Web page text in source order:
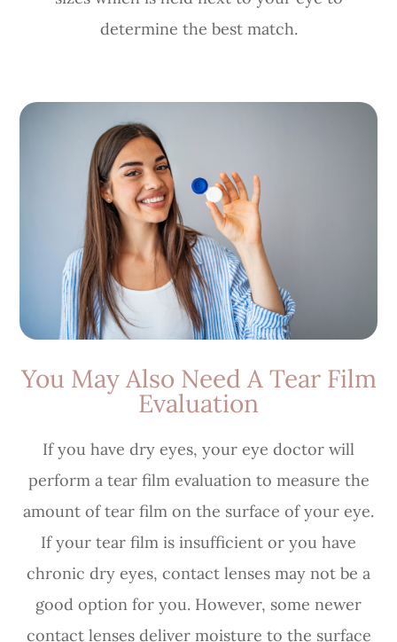
determine the best match.
You May Also Need A Tear Film
Evaluation
If you have dry eyes, your eye doctor will
perform a tear film evaluation to measure the
amount of tear film on the surface of your eye.
If your tear film is insufficient or you have
chronic dry eyes, contact lenses may not be a
good option for you. However, some newer
contact lenses deliver moisture to the surface